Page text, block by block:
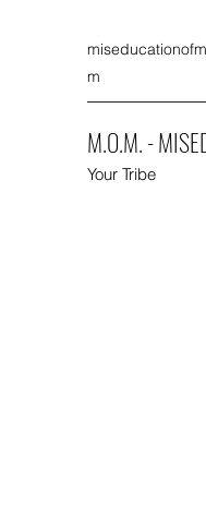
m
M.O.M. -
Your Tribe